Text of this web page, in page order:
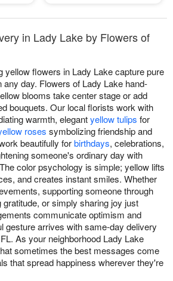
in Lady Lake by Flowers of
yellow flowers in Lady Lake capture pure
any day. Flowers of Lady Lake hand-
blooms take center stage or add
bouquets. Our local florists work with
warmth, elegantyellow tulips for
roses symbolizing friendship and
beautifully forbirthdays, celebrations,
someone's ordinary day with
color psychology is simple; yellow lifts
and creates instant smiles. Whether
supporting someone through
or simply sharing joy just
communicate optimism and
gesture arrives with same-day delivery
As your neighborhood Lady Lake
sometimes the best messages come
that spread happiness wherever they're